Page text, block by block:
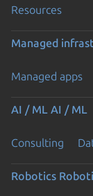
Resources
Managed
Managed apps
AI / ML AI / ML
Consulting
Robotics